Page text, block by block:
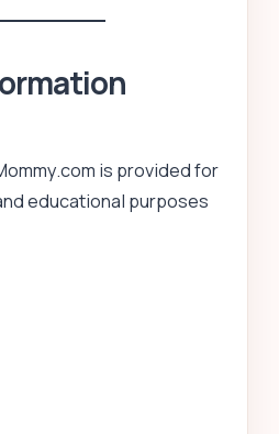
is provided for
educational purposes